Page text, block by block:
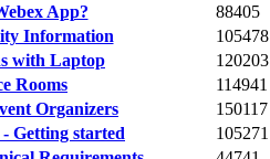
App? 88405
Information 105478
with Laptop 120203
Rooms 114941
Organizers 150117
Getting started 105271